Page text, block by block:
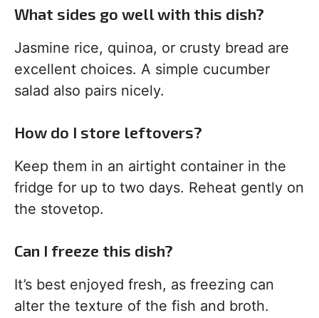
What sides go well with this dish?
Jasmine rice, quinoa, or crusty bread are
excellent choices. A simple cucumber
salad also pairs nicely.
How do I store leftovers?
Keep them in an airtight container in the
fridge for up to two days. Reheat gently on
the stovetop.
Can I freeze this dish?
It’s best enjoyed fresh, as freezing can
alter the texture of the fish and broth.